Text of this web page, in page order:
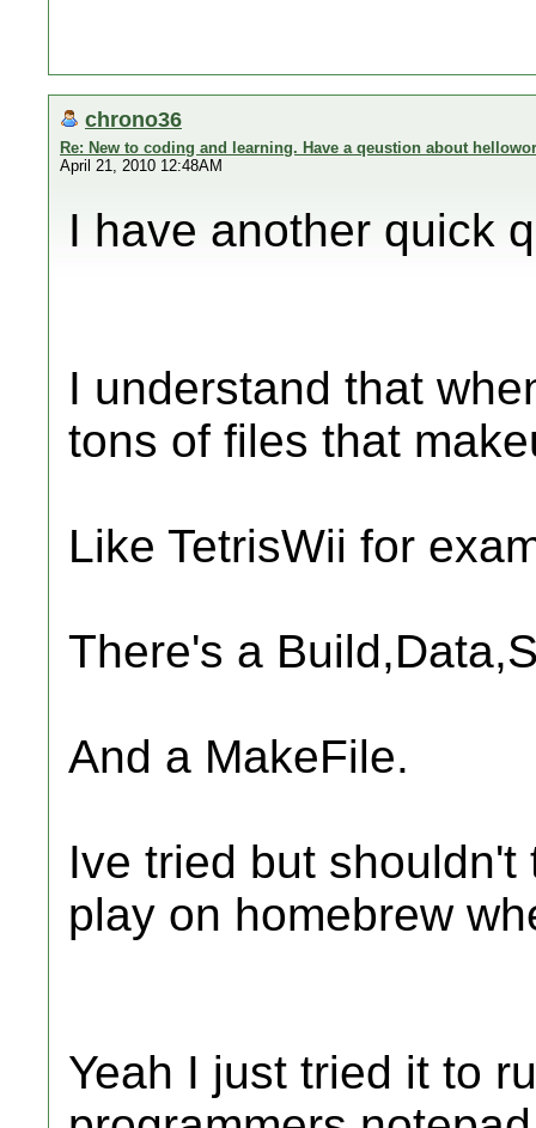
chrono36
Re: New to coding and learning. Have a qeustion about
April 21, 2010 12:48AM
I have another quick
I understand that
tons of files that
Like TetrisWii for
There's a
And a MakeFile.
Ive tried but
play on homebrew
Yeah I just tried it to